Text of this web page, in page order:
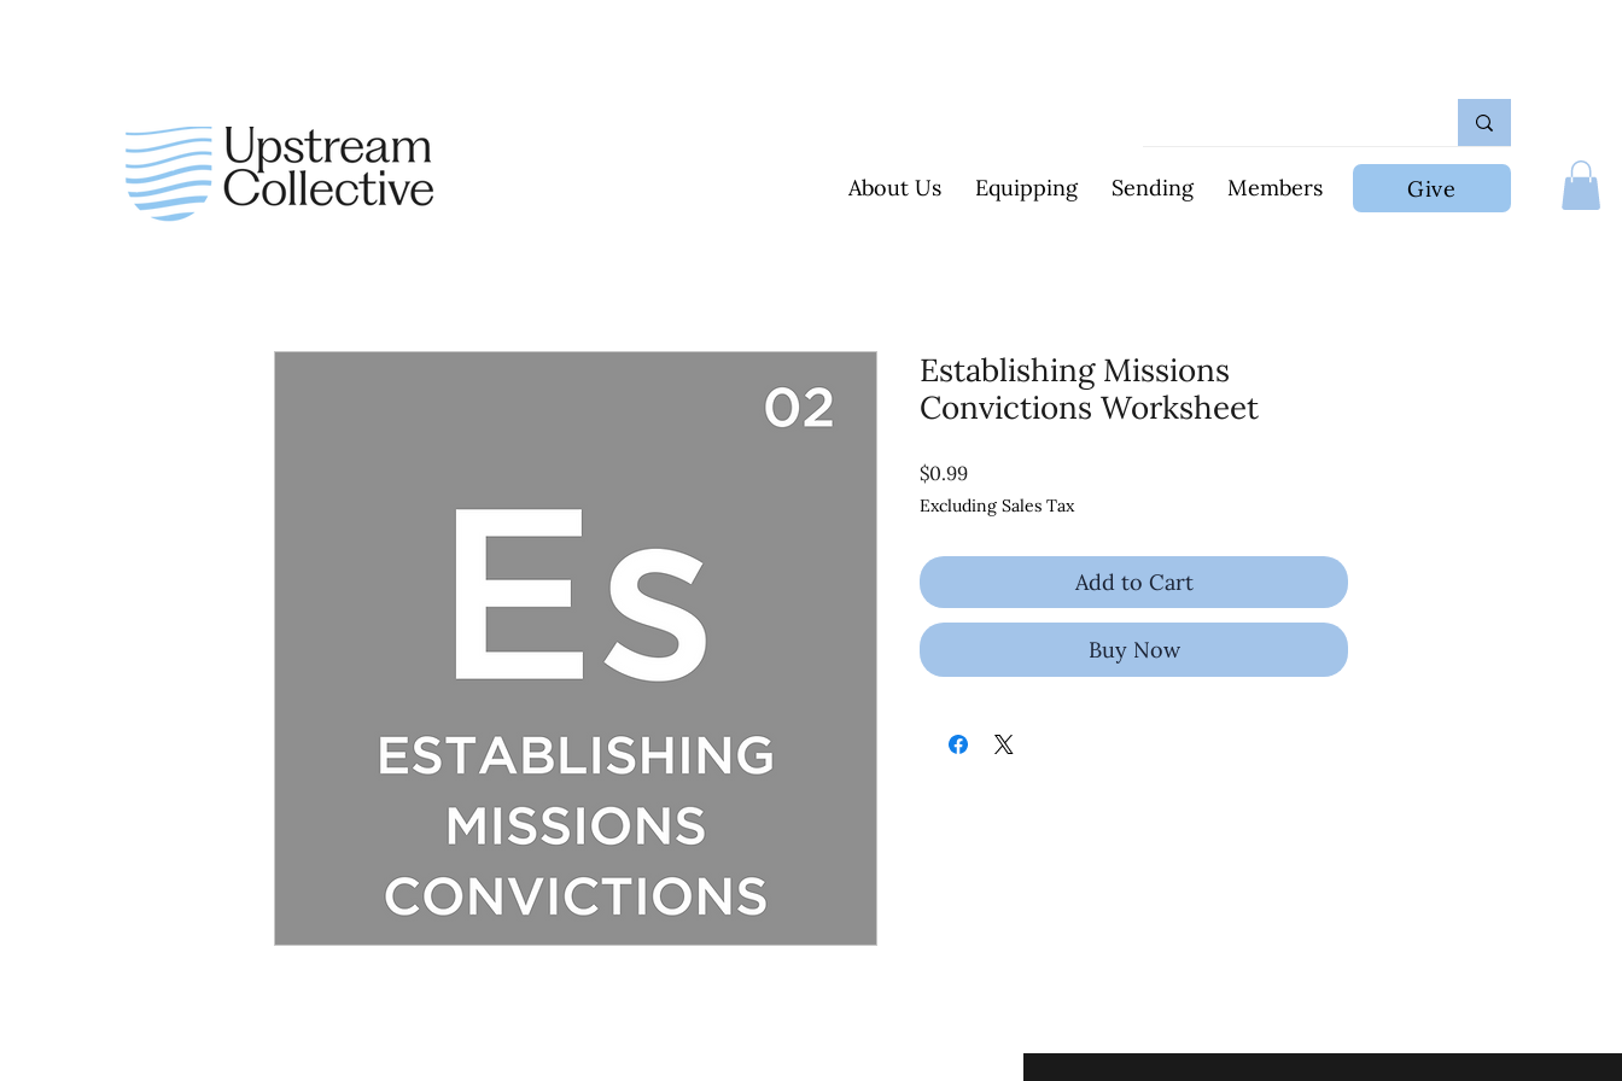
About Us Equipping Sending Members Give
Establishing Missions
Convictions Worksheet
$0.99Price
Excluding Sales Tax
Add to Cart
Buy Now